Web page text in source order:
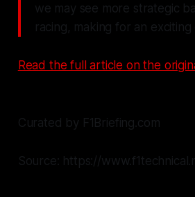
we may see more strategic
racing, making for an exciting
Read the full article on the
Curated by F1Briefing.com
Source: https://